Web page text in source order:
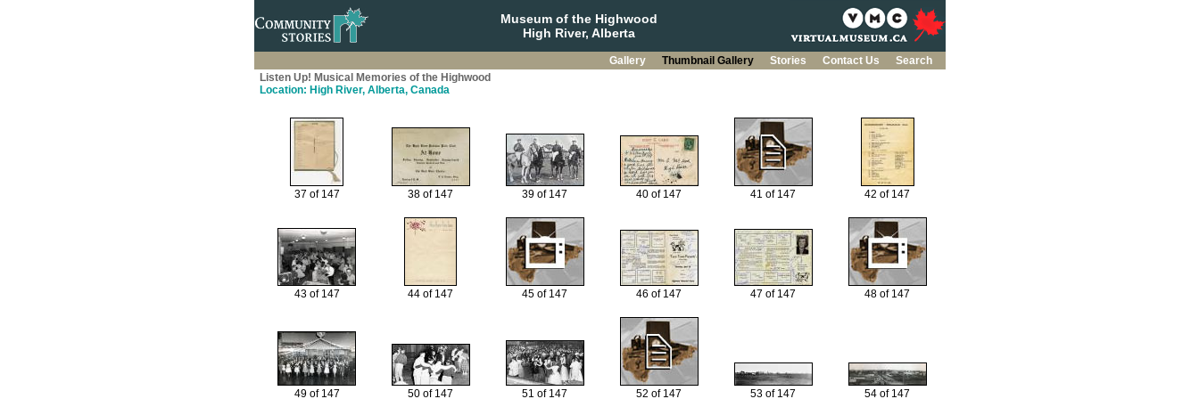
Museum of the Highwood
High River, Alberta
Gallery Thumbnail Gallery Stories Contact Us
Search
Listen Up! Musical Memories of the Highwood
Location: High River, Alberta, Canada
37 of 147 38 of 147 39 of 147 40 of 147 41 of 147 42 of 147
43 of 147 44 of 147 45 of 147 46 of 147 47 of 147 48 of 147
49 of 147 50 of 147 51 of 147 52 of 147 53 of 147 54 of 147